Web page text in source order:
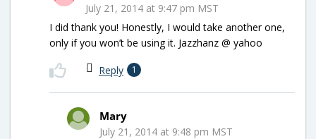
July 21, 2014 at 9:47 pm MST
I did thank you! Honestly, I would take another one,
only if you won’t be using it. Jazzhanz @ yahoo
Reply 1
Mary
July 21, 2014 at 9:48 pm MST